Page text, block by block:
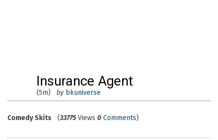
Insurance Agent
(5m) by bkuniverse
Comedy Skits (33775Views 0 Comments)